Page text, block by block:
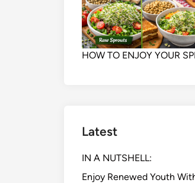
HOW TO ENJOY YOUR
Latest
IN A NUTSHELL:
Enjoy Renewed Youth